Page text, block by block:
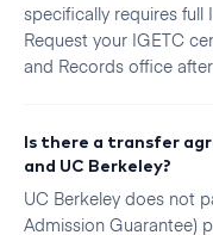
specifically requires full
Request your IGETC
and Records office
Is there a transfer
and UC Berkeley?
UC Berkeley does not
Admission Guarantee)